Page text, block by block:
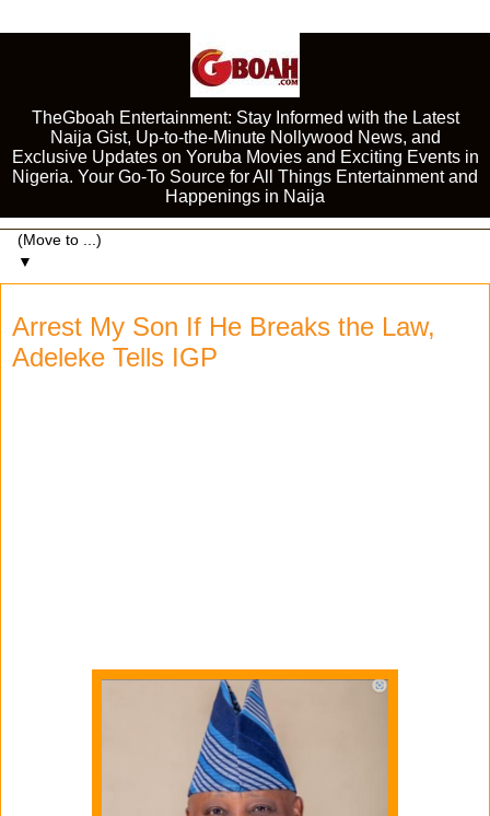
TheGboah Entertainment: Stay Informed with the Latest
Naija Gist, Up-to-the-Minute Nollywood News, and
Exclusive Updates on Yoruba Movies and Exciting Events in
Nigeria. Your Go-To Source for All Things Entertainment and
Happenings in Naija
▼
Arrest My Son If He Breaks the Law,
Adeleke Tells IGP